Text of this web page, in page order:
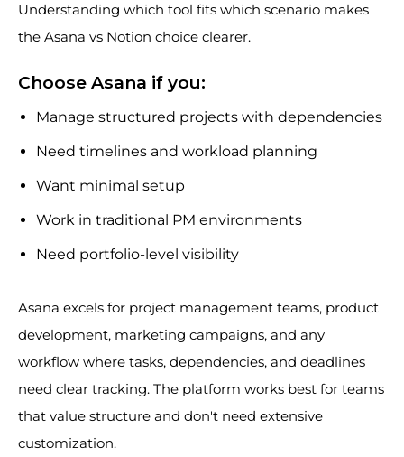
Understanding which tool fits which scenario makes
the Asana vs Notion choice clearer.
Choose Asana if you:
Manage structured projects with dependencies
Need timelines and workload planning
Want minimal setup
Work in traditional PM environments
Need portfolio-level visibility
Asana excels for project management teams, product
development, marketing campaigns, and any
workflow where tasks, dependencies, and deadlines
need clear tracking. The platform works best for teams
that value structure and don't need extensive
customization.